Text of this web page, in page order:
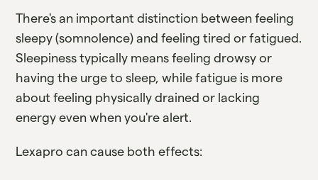
There's an important distinction between feeling
sleepy (somnolence) and feeling tired or fatigued.
Sleepiness typically means feeling drowsy or
having the urge to sleep, while fatigue is more
about feeling physically drained or lacking
energy even when you're alert.
Lexapro can cause both effects: